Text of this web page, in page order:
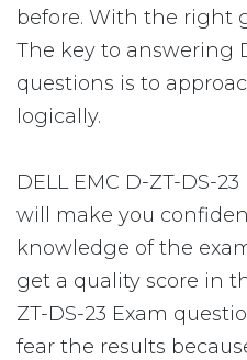
before. With the right
The key to answering
questions is to
logically.
DELL EMC D-ZT-DS-
will make you
knowledge of the
get a quality score in
ZT-DS-23 Exam
fear the results